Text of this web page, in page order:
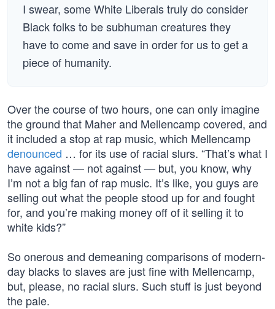
I swear, some White Liberals truly do consider
Black folks to be subhuman creatures they
have to come and save in order for us to get a
piece of humanity.
Over the course of two hours, one can only imagine
the ground that Maher and Mellencamp covered, and
it included a stop at rap music, which Mellencamp
denounced … for its use of racial slurs. “That’s what I
have against — not against — but, you know, why
I’m not a big fan of rap music. It’s like, you guys are
selling out what the people stood up for and fought
for, and you’re making money off of it selling it to
white kids?”
So onerous and demeaning comparisons of modern-
day blacks to slaves are just fine with Mellencamp,
but, please, no racial slurs. Such stuff is just beyond
the pale.